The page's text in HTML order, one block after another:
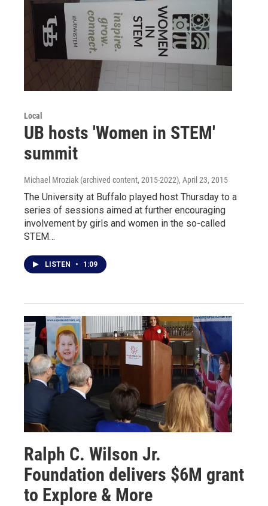
Local
UB hosts 'Women in STEM'
summit
Michael Mroziak (archived content, 2015-2022), April 23, 2015
The University at Buffalo played host Thursday to a
series of sessions aimed at further encouraging
involvement by girls and women in the so-called
STEM…
LISTEN • 1:09
Ralph C. Wilson Jr.
Foundation delivers $6M grant
to Explore & More